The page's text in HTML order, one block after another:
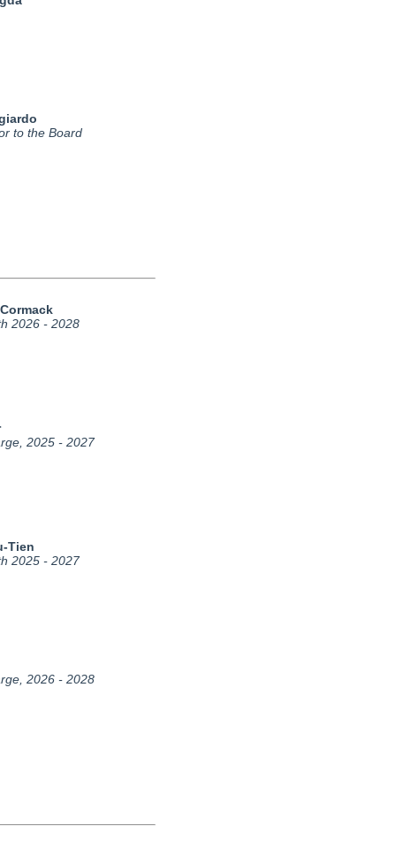
to the Board
2026 - 2028
2025 - 2027
Tien
2025 - 2027
2026 - 2028